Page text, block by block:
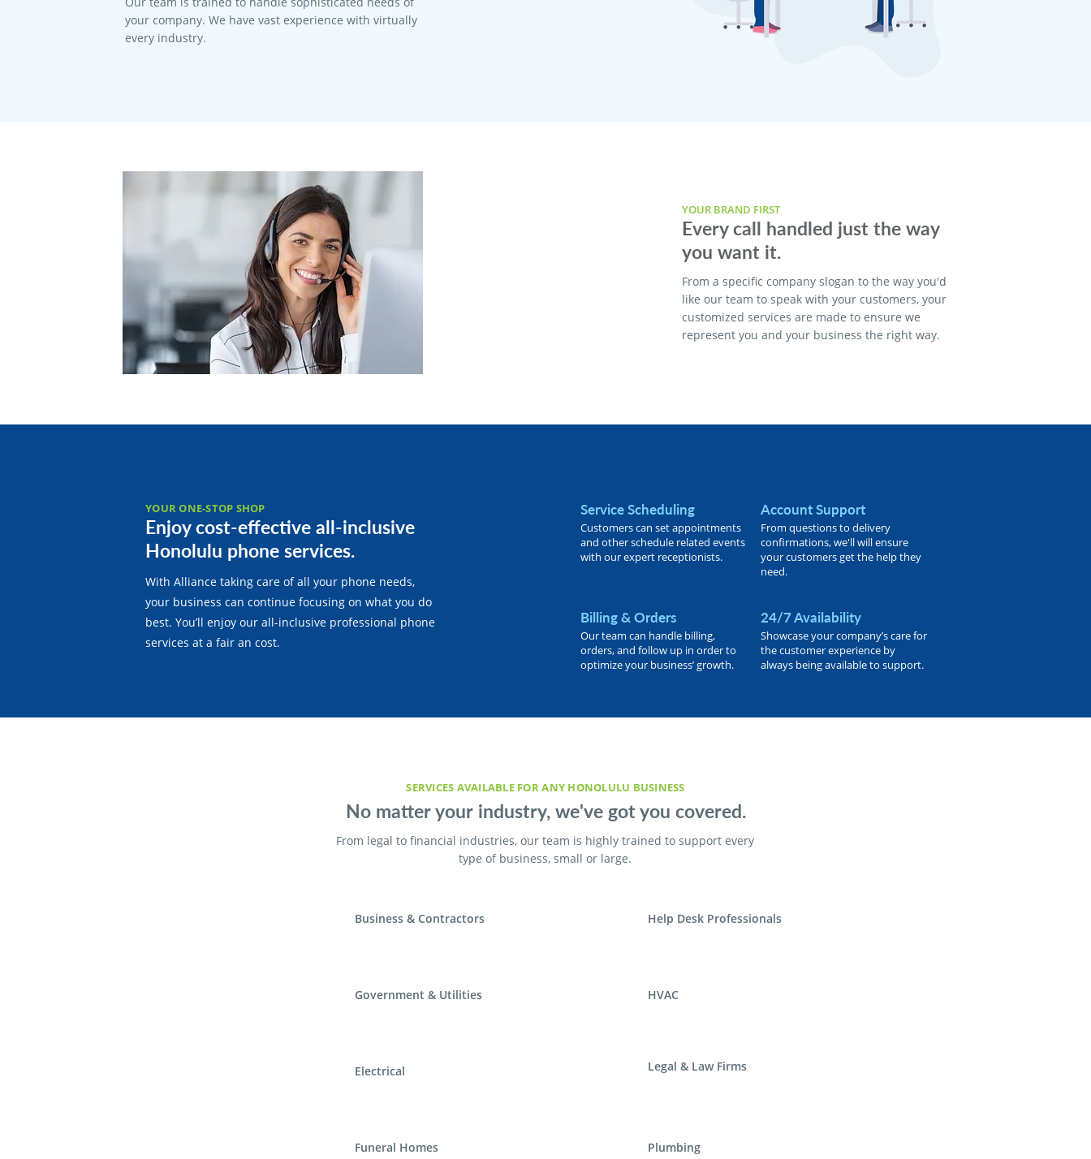
your company. We have vast experience with virtually
every industry.
YOUR BRAND FIRST
Every call handled just the way
you want it.
From a specific company slogan to the way you'd
like our team to speak with your customers, your
customized services are made to ensure we
represent you and your business the right way.
YOUR ONE-STOP SHOP
Enjoy cost-effective all-inclusive
Honolulu phone services.
With Alliance taking care of all your phone needs,
your business can continue focusing on what you do
best. You’ll enjoy our all-inclusive professional phone
services at a fair an cost.
Service Scheduling
Customers can set appointments
and other schedule related events
with our expert receptionists.
Account Support
From questions to delivery
confirmations, we'll will ensure
your customers get the help they
need.
Billing & Orders
Our team can handle billing,
orders, and follow up in order to
optimize your business’ growth.
24/7 Availability
Showcase your company’s care for
the customer experience by
always being available to support.
SERVICES AVAILABLE FOR ANY HONOLULU BUSINESS
No matter your industry, we've got you covered.
From legal to financial industries, our team is highly trained to support every
type of business, small or large.
Business & Contractors
Government & Utilities
Electrical
Funeral Homes
Help Desk Professionals
HVAC
Legal & Law Firms
Plumbing